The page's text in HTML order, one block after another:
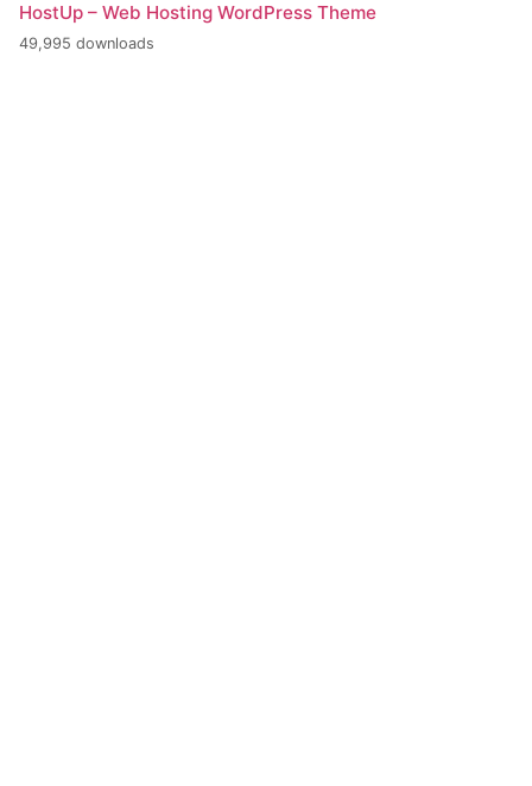
HostUp – Web Hosting WordPress Theme
49,995 downloads